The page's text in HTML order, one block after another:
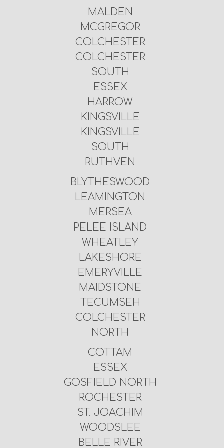
MALDEN
MCGREGOR
COLCHESTER
COLCHESTER
SOUTH
ESSEX
HARROW
KINGSVILLE
KINGSVILLE
SOUTH
RUTHVEN
BLYTHESWOOD
LEAMINGTON
MERSEA
PELEE ISLAND
WHEATLEY
LAKESHORE
EMERYVILLE
MAIDSTONE
TECUMSEH
COLCHESTER
NORTH
COTTAM
ESSEX
GOSFIELD NORTH
ROCHESTER
ST. JOACHIM
WOODSLEE
BELLE RIVER